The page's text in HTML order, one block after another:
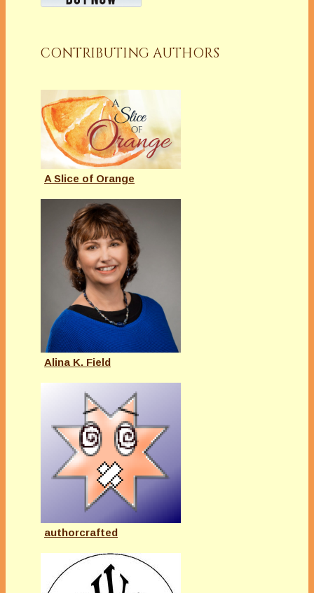
CONTRIBUTING AUTHORS
A Slice of Orange
Alina K. Field
authorcrafted